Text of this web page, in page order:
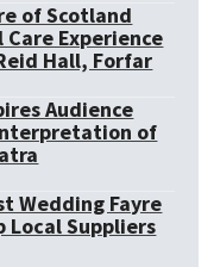
of Scotland
Experience
Hall, Forfar
Audience
of
Wedding Fayre
Local Suppliers